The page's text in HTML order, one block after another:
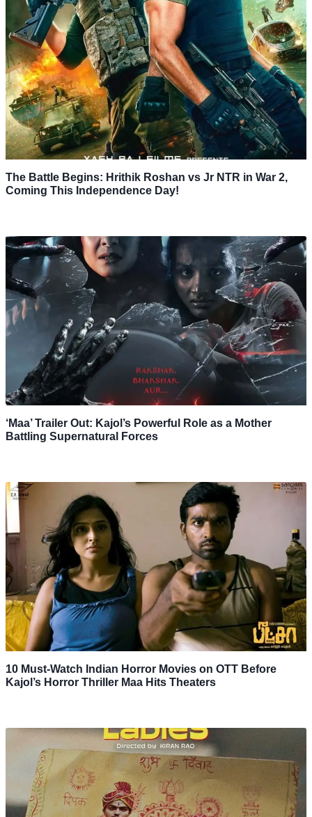
The Battle Begins: Hrithik Roshan vs Jr NTR in War 2,
Coming This Independence Day!
‘Maa’ Trailer Out: Kajol’s Powerful Role as a Mother
Battling Supernatural Forces
10 Must-Watch Indian Horror Movies on OTT Before
Kajol’s Horror Thriller Maa Hits Theaters